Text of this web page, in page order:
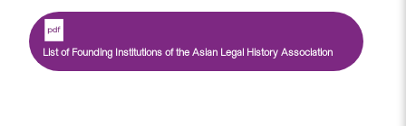
List of Founding Institutions of the Asian Legal History Association